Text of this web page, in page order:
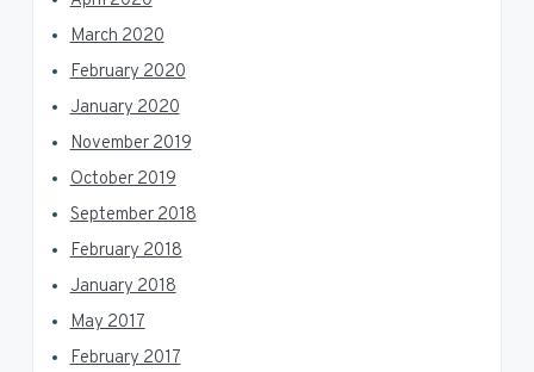
March 2020
February 2020
January 2020
November 2019
October 2019
September 2018
February 2018
January 2018
May 2017
February 2017